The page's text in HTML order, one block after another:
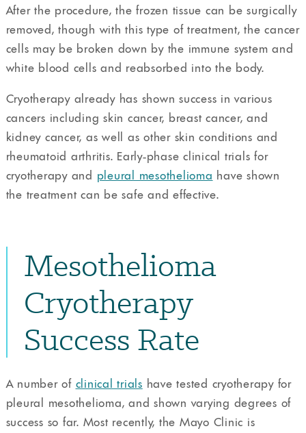
After the procedure, the frozen tissue can be surgically
removed, though with this type of treatment, the cancer
cells may be broken down by the immune system and
white blood cells and reabsorbed into the body.
Cryotherapy already has shown success in various
cancers including skin cancer, breast cancer, and
kidney cancer, as well as other skin conditions and
rheumatoid arthritis. Early-phase clinical trials for
cryotherapy and pleural mesothelioma have shown
the treatment can be safe and effective.
Mesothelioma
Cryotherapy
Success Rate
A number of clinical trials have tested cryotherapy for
pleural mesothelioma, and shown varying degrees of
success so far. Most recently, the Mayo Clinic is